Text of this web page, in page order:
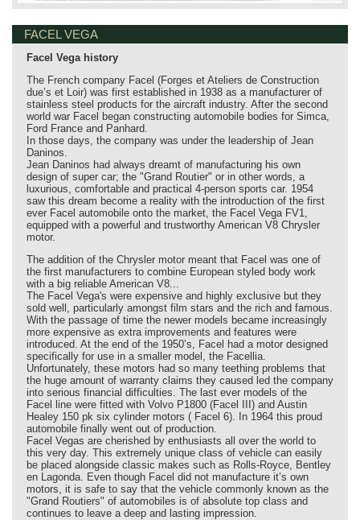
FACEL VEGA
Facel Vega history
The French company Facel (Forges et Ateliers de Construction
due’s et Loir) was first established in 1938 as a manufacturer of
stainless steel products for the aircraft industry. After the second
world war Facel began constructing automobile bodies for Simca,
Ford France and Panhard.
In those days, the company was under the leadership of Jean
Daninos.
Jean Daninos had always dreamt of manufacturing his own
design of super car; the "Grand Routier" or in other words, a
luxurious, comfortable and practical 4-person sports car. 1954
saw this dream become a reality with the introduction of the first
ever Facel automobile onto the market, the Facel Vega FV1,
equipped with a powerful and trustworthy American V8 Chrysler
motor.
The addition of the Chrysler motor meant that Facel was one of
the first manufacturers to combine European styled body work
with a big reliable American V8...
The Facel Vega's were expensive and highly exclusive but they
sold well, particularly amongst film stars and the rich and famous.
With the passage of time the newer models became increasingly
more expensive as extra improvements and features were
introduced. At the end of the 1950’s, Facel had a motor designed
specifically for use in a smaller model, the Facellia.
Unfortunately, these motors had so many teething problems that
the huge amount of warranty claims they caused led the company
into serious financial difficulties. The last ever models of the
Facel line were fitted with Volvo P1800 (Facel III) and Austin
Healey 150 pk six cylinder motors ( Facel 6). In 1964 this proud
automobile finally went out of production.
Facel Vegas are cherished by enthusiasts all over the world to
this very day. This extremely unique class of vehicle can easily
be placed alongside classic makes such as Rolls-Royce, Bentley
en Lagonda. Even though Facel did not manufacture it’s own
motors, it is safe to say that the vehicle commonly known as the
"Grand Routiers" of automobiles is of absolute top class and
continues to leave a deep and lasting impression.